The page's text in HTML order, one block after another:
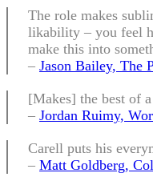
The role makes
likability – you feel
make this into
– Jason Bailey, The
[Makes] the best of
– Jordan Ruimy,
Carell puts his
– Matt Goldberg,